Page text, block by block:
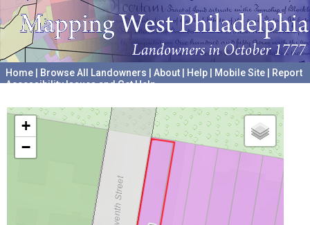
Home Browse All Landowners About Help Mobile Site
Report
Accessibility Issues and Get Help
+
−